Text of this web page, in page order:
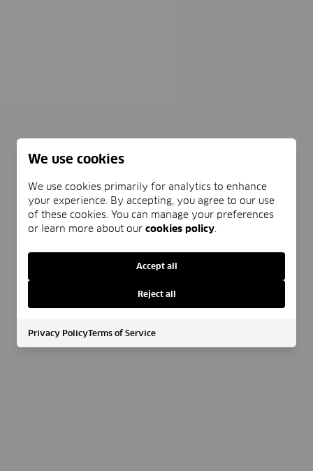
We use cookies
We use cookies primarily for analytics to enhance
your experience. By accepting, you agree to our use
of these cookies. You can manage your preferences
or learn more about our cookies policy
Accept all
Reject all
Privacy PolicyTerms of Service